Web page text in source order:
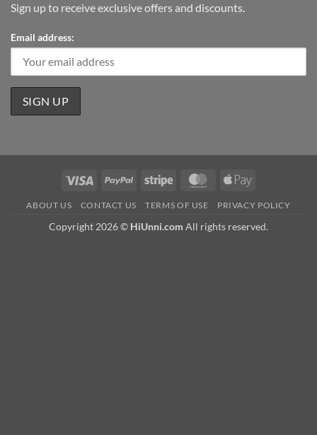
Sign up to receive exclusive offers and discounts.
Email address:
Visa PayPal Stripe MasterCardApple
ABOUT US CONTACT US TERMS OF USE PRIVACY POLICY
Copyright 2026 © HiUnni.com All rights reserved.